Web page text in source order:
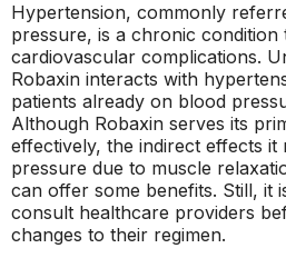
Hypertension, commonly
pressure, is a chronic condition
cardiovascular complications.
Robaxin interacts with
patients already on blood
Although Robaxin serves its
effectively, the indirect effects it
pressure due to muscle
can offer some benefits. Still, it
consult healthcare providers
changes to their regimen.